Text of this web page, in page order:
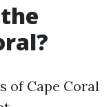
of Cape Coral